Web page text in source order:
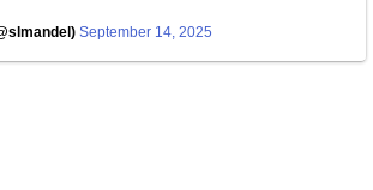
September 14, 2025